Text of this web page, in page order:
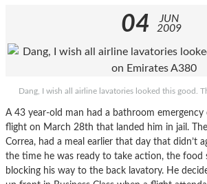
04
JUN
2009
Dang, I wish all airline lavatories looked this good.
A 43 year-old man had a bathroom emergency
flight on March 28th that landed him in jail. The
Correa, had a meal earlier that day that didn’t
the time he was ready to take action, the food
blocking his way to the back lavatory. He